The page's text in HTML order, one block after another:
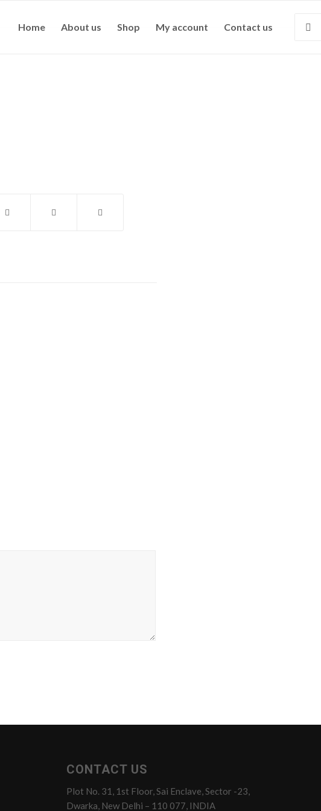
Home About us Shop My account Contact us
CONTACT US
Plot No. 31, 1st Floor, Sai Enclave, Sector -23,
Dwarka, New Delhi – 110 077, INDIA